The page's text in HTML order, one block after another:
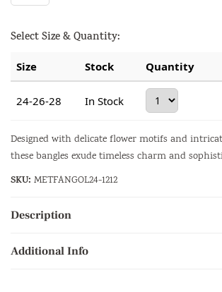
Select Size & Quantity:
Size Stock Quantity
24-26-28 In Stock
Designed with delicate flower motifs and
these bangles exude timeless charm and
SKU: METFANGOL24-1212
Description
Additional Info